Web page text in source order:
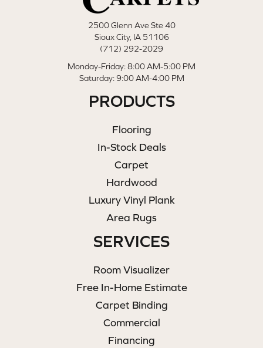
2500 Glenn Ave Ste 40
Sioux City, IA 51106
(712) 292-2029
Monday-Friday: 8:00 AM-5:00 PM
Saturday: 9:00 AM-4:00 PM
PRODUCTS
Flooring
In-Stock Deals
Carpet
Hardwood
Luxury Vinyl Plank
Area Rugs
SERVICES
Room Visualizer
Free In-Home Estimate
Carpet Binding
Commercial
Financing